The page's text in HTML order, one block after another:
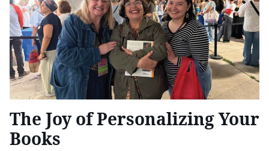
The Joy of Personalizing Your
Books